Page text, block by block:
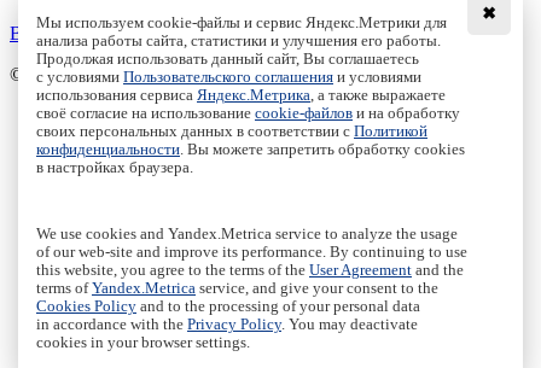
Back to the list
© Institute of Computer Science Izhevsk, 2005 - 2026
About Journal
Editorial Board
Author Information
Publishing Ethics
Authors
Archive
Пользовательское соглашение|Terms and conditions
Политика конфиденциальности|Privacy policy
Политика Cookies|Cookies Policy
✖
Мы используем cookie-файлы и сервис Яндекс.Метрики для
анализа работы сайта, статистики и улучшения его работы.
Продолжая использовать данный сайт, Вы соглашаетесь
с условиями Пользовательского соглашения и условиями
использования сервиса Яндекс.Метрика , а также выражаете
своё согласие на использование cookie-файлов и на обработку
своих персональных данных в соответствии с Политикой
конфиденциальности . Вы можете запретить обработку cookies
в настройках браузера.
We use cookies and Yandex.Metrica service to analyze the usage
of our web-site and improve its performance. By continuing to use
this website, you agree to the terms of the User Agreement and the
terms ofYandex.Metrica service, and give your consent to the
Cookies Policy and to the processing of your personal data
in accordance with the Privacy Policy. You may deactivate
cookies in your browser settings.